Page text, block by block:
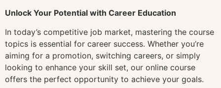
Unlock Your Potential with Career Education
In today’s competitive job market, mastering the course
topics is essential for career success. Whether you’re
aiming for a promotion, switching careers, or simply
looking to enhance your skill set, our online course
offers the perfect opportunity to achieve your goals.